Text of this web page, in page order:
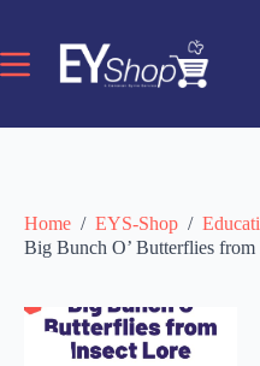
Home / EYS-Shop /
Big Bunch O’ Butterflies from